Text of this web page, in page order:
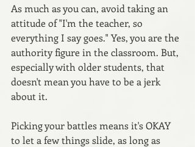
As much as you can, avoid taking an
attitude of "I'm the teacher, so
everything I say goes." Yes, you are the
authority figure in the classroom. But,
especially with older students, that
doesn't mean you have to be a jerk
about it.
Picking your battles means it's OKAY
to let a few things slide, as long as